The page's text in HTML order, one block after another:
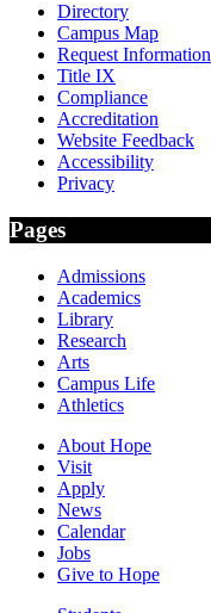
Directory
Campus Map
Request Information
Title IX
Compliance
Accreditation
Website Feedback
Accessibility
Privacy
Pages
Admissions
Academics
Library
Research
Arts
Campus Life
Athletics
About Hope
Visit
Apply
News
Calendar
Jobs
Give to Hope